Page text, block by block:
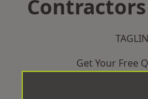
Get Your Free